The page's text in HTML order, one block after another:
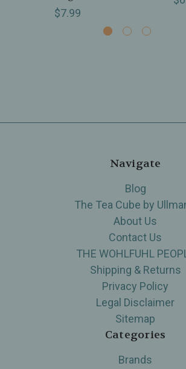
$7.99
Navigate
Blog
The Tea Cube by
About Us
Contact Us
THE WOHLFUHL
Shipping & Returns
Privacy Policy
Legal Disclaimer
Sitemap
Categories
Brands